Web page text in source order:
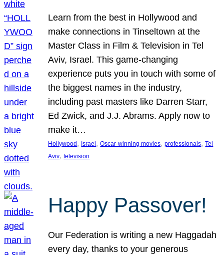
Learn from the best in Hollywood and
make connections in Tinseltown at the
Master Class in Film & Television in Tel
Aviv, Israel. This game-changing
experience puts you in touch with some of
the biggest names in the industry,
including past masters like Darren Starr,
Ed Zwick, and J.J. Abrams. Apply now to
make it…
Hollywood , Israel , Oscar-winning movies, professionals, Tel
Aviv, television
Happy Passover!
Our Federation is writing a new Haggadah
every day, thanks to your generous